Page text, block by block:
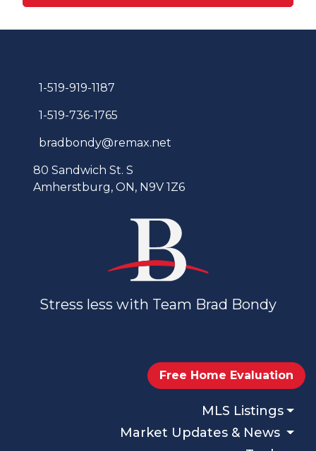
1-519-919-1187
1-519-736-1765
bradbondy@remax.net
80 Sandwich St. S
Amherstburg, ON, N9V 1Z6
Stress less with Team Brad Bondy
Free Home Evaluation
MLS Listings
Market Updates & News